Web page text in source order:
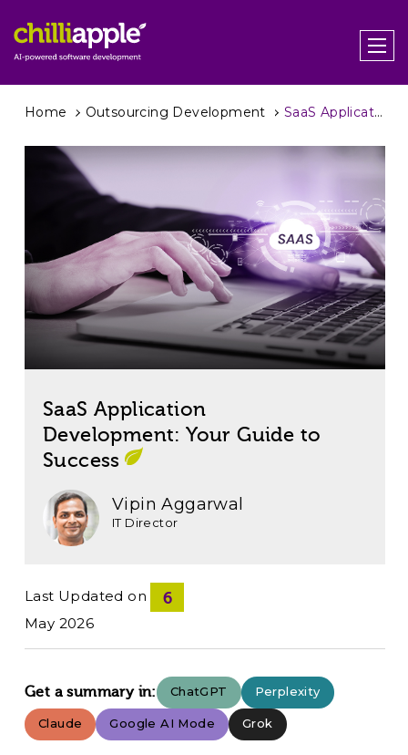
Home Outsourcing Development SaaS Application Development: Your Guide to Success
SaaS Application
Development: Your Guide to
Success
Vipin Aggarwal
IT Director
Last Updated on 6
May 2026
Get a summary in: ChatGPT Perplexity
Claude Google AI Mode Grok